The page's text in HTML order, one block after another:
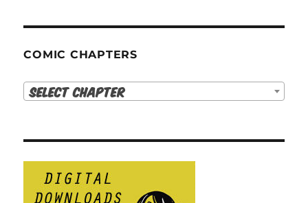
COMIC CHAPTERS
Select Chapter